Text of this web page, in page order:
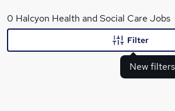
What
0 Halcyon Health and Social Care Jobs
New
Filter